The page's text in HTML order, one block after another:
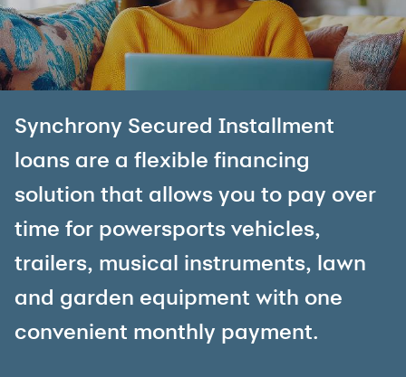
Synchrony Secured Installment
loans are a flexible financing
solution that allows you to pay over
time for powersports vehicles,
trailers, musical instruments, lawn
and garden equipment with one
convenient monthly payment.